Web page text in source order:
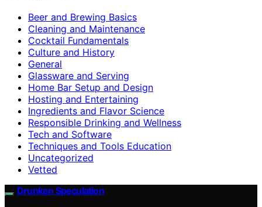
Beer and Brewing Basics
Cleaning and Maintenance
Cocktail Fundamentals
Culture and History
General
Glassware and Serving
Home Bar Setup and Design
Hosting and Entertaining
Ingredients and Flavor Science
Responsible Drinking and Wellness
Tech and Software
Techniques and Tools Education
Uncategorized
Vetted
Drunken Speculation